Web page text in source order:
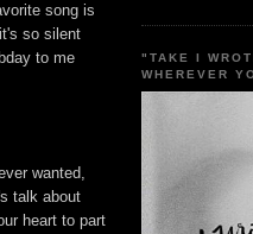
song is
so silent
to me
wanted,
talk about
heart to part
"TAKE I
WHEREVER